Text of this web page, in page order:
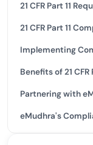
21 CFR Part 11
21 CFR Part 11
Implementing
Benefits of 21
Partnering with
eMudhra's